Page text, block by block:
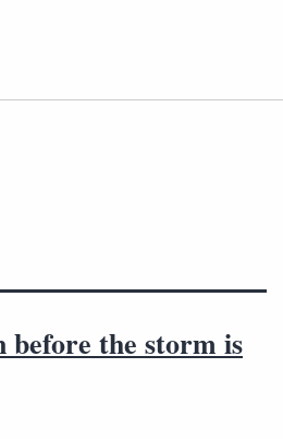
before the storm is